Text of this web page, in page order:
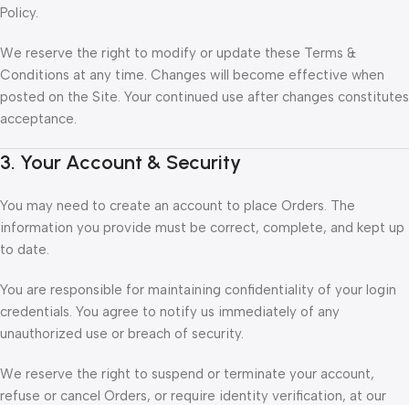
Policy.
We reserve the right to modify or update these Terms &
Conditions at any time. Changes will become effective when
posted on the Site. Your continued use after changes constitutes
acceptance.
3. Your Account & Security
You may need to create an account to place Orders. The
information you provide must be correct, complete, and kept up
to date.
You are responsible for maintaining confidentiality of your login
credentials. You agree to notify us immediately of any
unauthorized use or breach of security.
We reserve the right to suspend or terminate your account,
refuse or cancel Orders, or require identity verification, at our